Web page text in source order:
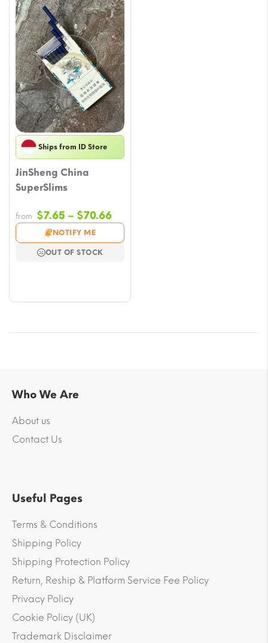
Ships from ID Store
JinSheng China
SuperSlims
from $7.65 – $70.66Price
range:
$7.65
NOTIFY ME
OUT OF STOCK
Who We Are
About us
Contact Us
Useful Pages
Terms & Conditions
Shipping Policy
Shipping Protection Policy
Return, Reship & Platform Service Fee Policy
Privacy Policy
Cookie Policy (UK)
Trademark Disclaimer